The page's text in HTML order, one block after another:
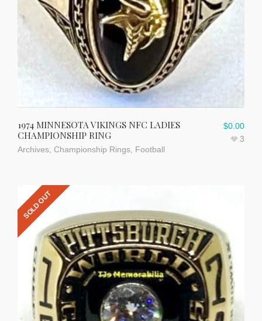
1974 MINNESOTA VIKINGS NFC LADIES
CHAMPIONSHIP RING
Archives Championship Rings Football
$0.00
3
SOLD OUT